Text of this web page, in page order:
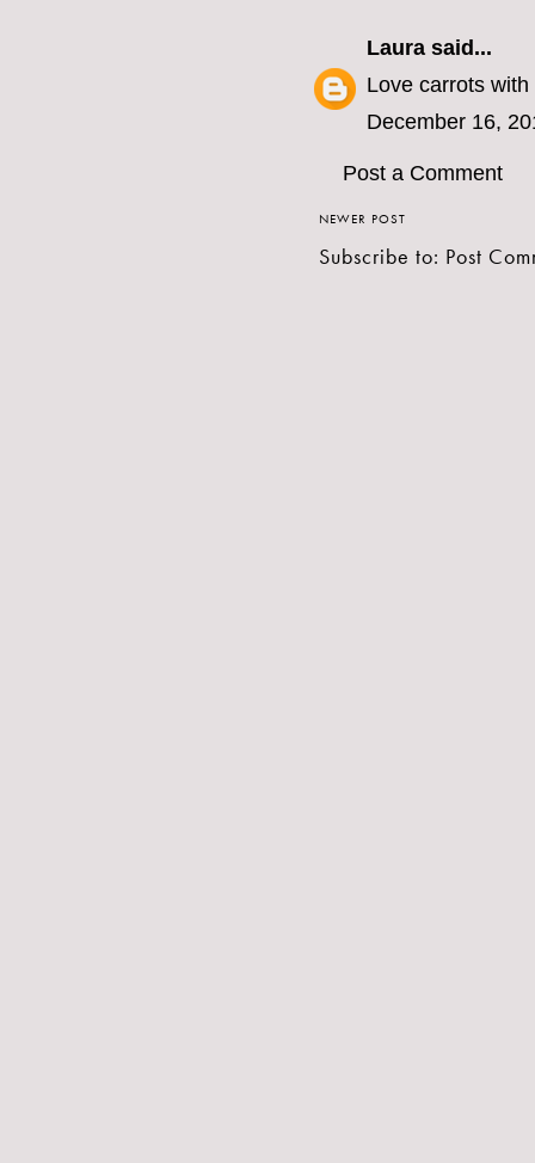
Laura said...
Love carrots
December 16,
Post a Comment
NEWER POST
Subscribe to: Post